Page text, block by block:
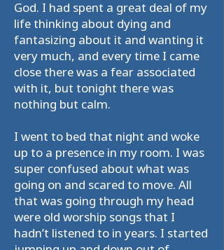
God. I had spent a great deal of my
life thinking about dying and
fantasizing about it and wanting it
very much, and every time I came
close there was a fear associated
with it, but tonight there was
nothing but calm.
I went to bed that night and woke
up to a presence in my room. I was
super confused about what was
going on and scared to move. All
that was going through my head
were old worship songs that I
hadn’t listened to in years. I started